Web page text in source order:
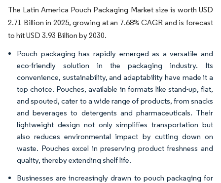
The Latin America Pouch Packaging Market size is worth USD
2.71 Billion in 2025, growing at an 7.68% CAGR and is forecast
to hit USD 3.93 Billion by 2030.
Pouch packaging has rapidly emerged as a versatile and
eco-friendly solution in the packaging industry. Its
convenience, sustainability, and adaptability have made it a
top choice. Pouches, available in formats like stand-up, flat,
and spouted, cater to a wide range of products, from snacks
and beverages to detergents and pharmaceuticals. Their
lightweight design not only simplifies transportation but
also reduces environmental impact by cutting down on
waste. Pouches excel in preserving product freshness and
quality, thereby extending shelf life.
Businesses are increasingly drawn to pouch packaging for